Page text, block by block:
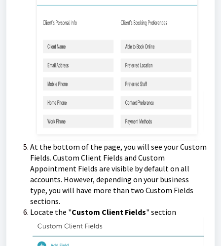
At the bottom of the page, you will see your Custom
Fields. Custom Client Fields and Custom
Appointment Fields are visible by default on all
accounts. However, depending on your business
type, you will have more than two Custom Fields
sections.
Locate the "Custom Client Fields" section